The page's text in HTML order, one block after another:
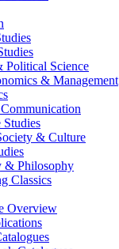
Political Science
& Management
Studies
& Culture
& Philosophy
Classics
Overview